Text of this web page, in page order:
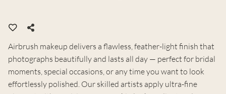
Airbrush makeup delivers a flawless, feather-light finish that
photographs beautifully and lasts all day — perfect for bridal
moments, special occasions, or any time you want to look
effortlessly polished. Our skilled artists apply ultra-fine